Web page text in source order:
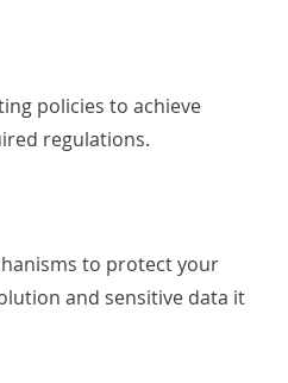
policies to achieve
regulations.
to protect your
and sensitive data it